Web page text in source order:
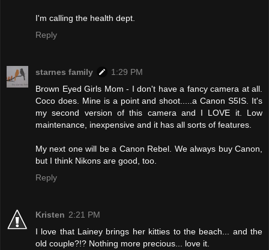
I'm calling the health dept.
Reply
starnes family
1:29 PM
Brown Eyed Girls Mom - I don't have a fancy camera at all.
Coco does. Mine is a point and shoot.....a Canon S5IS. It's
my second version of this camera and I LOVE it. Low
maintenance, inexpensive and it has all sorts of features.
My next one will be a Canon Rebel. We always buy Canon,
but I think Nikons are good, too.
Reply
Kristen 2:21 PM
I love that Lainey brings her kitties to the beach... and the
old couple?!? Nothing more precious... love it.